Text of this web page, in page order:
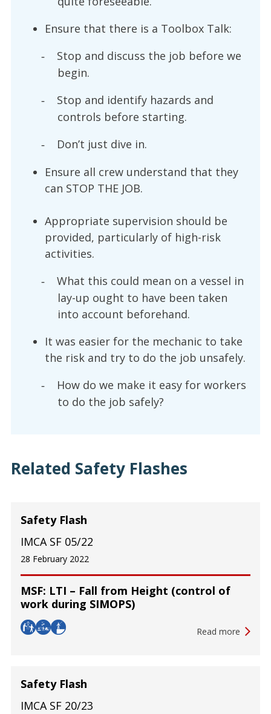
Ensure that there is a Toolbox Talk:
-
Stop and discuss the job before we
begin.
-
Stop and identify hazards and
controls before starting.
-
Don’t just dive in.
Ensure all crew understand that they
can STOP THE JOB.
Appropriate supervision should be
provided, particularly of high-risk
activities.
-
What this could mean on a vessel in
lay-up ought to have been taken
into account beforehand.
It was easier for the mechanic to take
the risk and try to do the job unsafely.
-
How do we make it easy for workers
to do the job safely?
Related Safety Flashes
MSF: LTI – Fall from Height (control of
work during SIMOPS)
Safety Flash
IMCA SF 05/22
28 February 2022
Read more
Safety Flash
IMCA SF 20/23